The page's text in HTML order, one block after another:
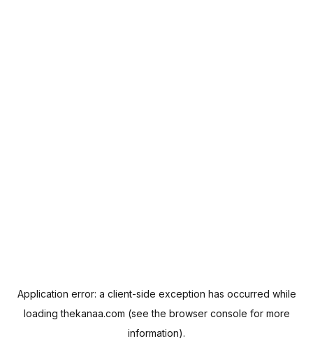
Application error: a client-side exception has occurred while
loadingthekanaa.com (see the browser console for more
information).